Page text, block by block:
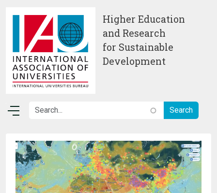
Higher Education
and Research
for Sustainable
Development